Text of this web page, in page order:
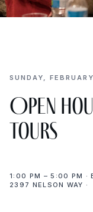
SUNDAY,
Open
Tours
1:00 PM – 5:00 PM ·
2397 NELSON WAY ·